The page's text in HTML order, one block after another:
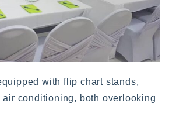
with flip chart stands,
air conditioning, both overlooking